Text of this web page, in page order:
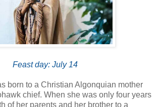
Feast day: July 14
born to a Christian Algonquian mother
chief. When she was only four years
of her parents and her brother to a